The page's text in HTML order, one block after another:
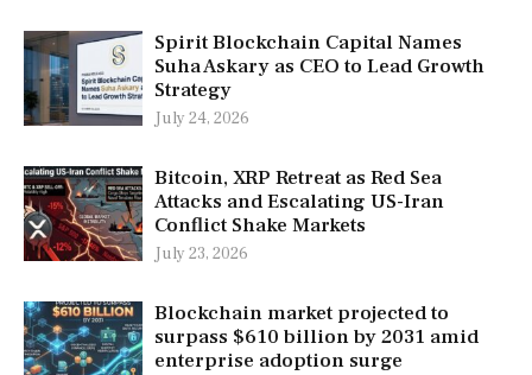
Spirit Blockchain Capital Names
Suha Askary as CEO to Lead Growth
Strategy
July 24, 2026
Bitcoin, XRP Retreat as Red Sea
Attacks and Escalating US-Iran
Conflict Shake Markets
July 23, 2026
Blockchain market projected to
surpass $610 billion by 2031 amid
enterprise adoption surge